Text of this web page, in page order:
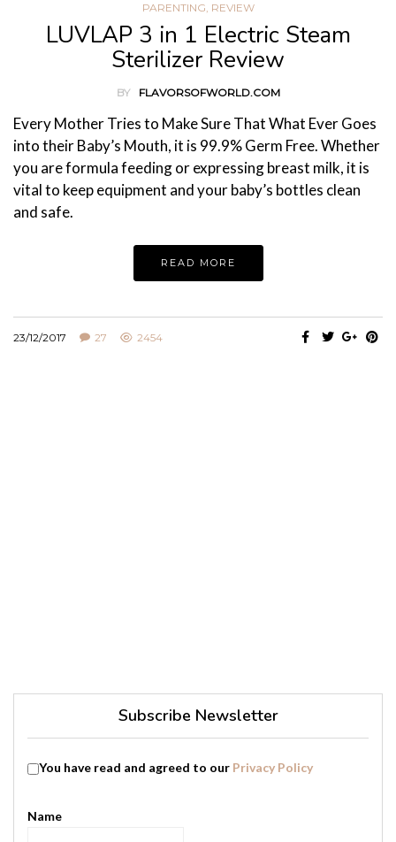
PARENTING, REVIEW
LUVLAP 3 in 1 Electric Steam
Sterilizer Review
BY FLAVORSOFWORLD.COM
Every Mother Tries to Make Sure That What Ever Goes
into their Baby’s Mouth, it is 99.9% Germ Free. Whether
you are formula feeding or expressing breast milk, it is
vital to keep equipment and your baby’s bottles clean
and safe.
READ MORE
23/12/2017 27 2454
Subscribe Newsletter
You have read and agreed to our Privacy Policy
Name